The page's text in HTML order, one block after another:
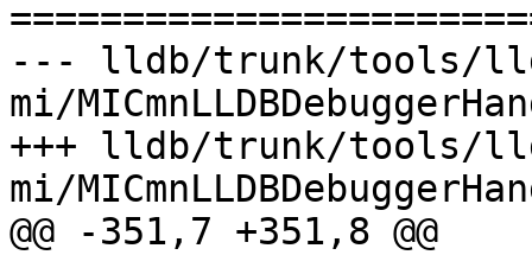
--- lldb/trunk/tools/
mi/
+++ lldb/trunk/tools/
mi/
@@ -351,7 +351,8 @@